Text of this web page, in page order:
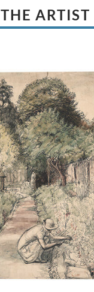
THE ARTIST